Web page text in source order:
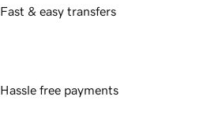
Fast & easy transfers
Hassle free payments